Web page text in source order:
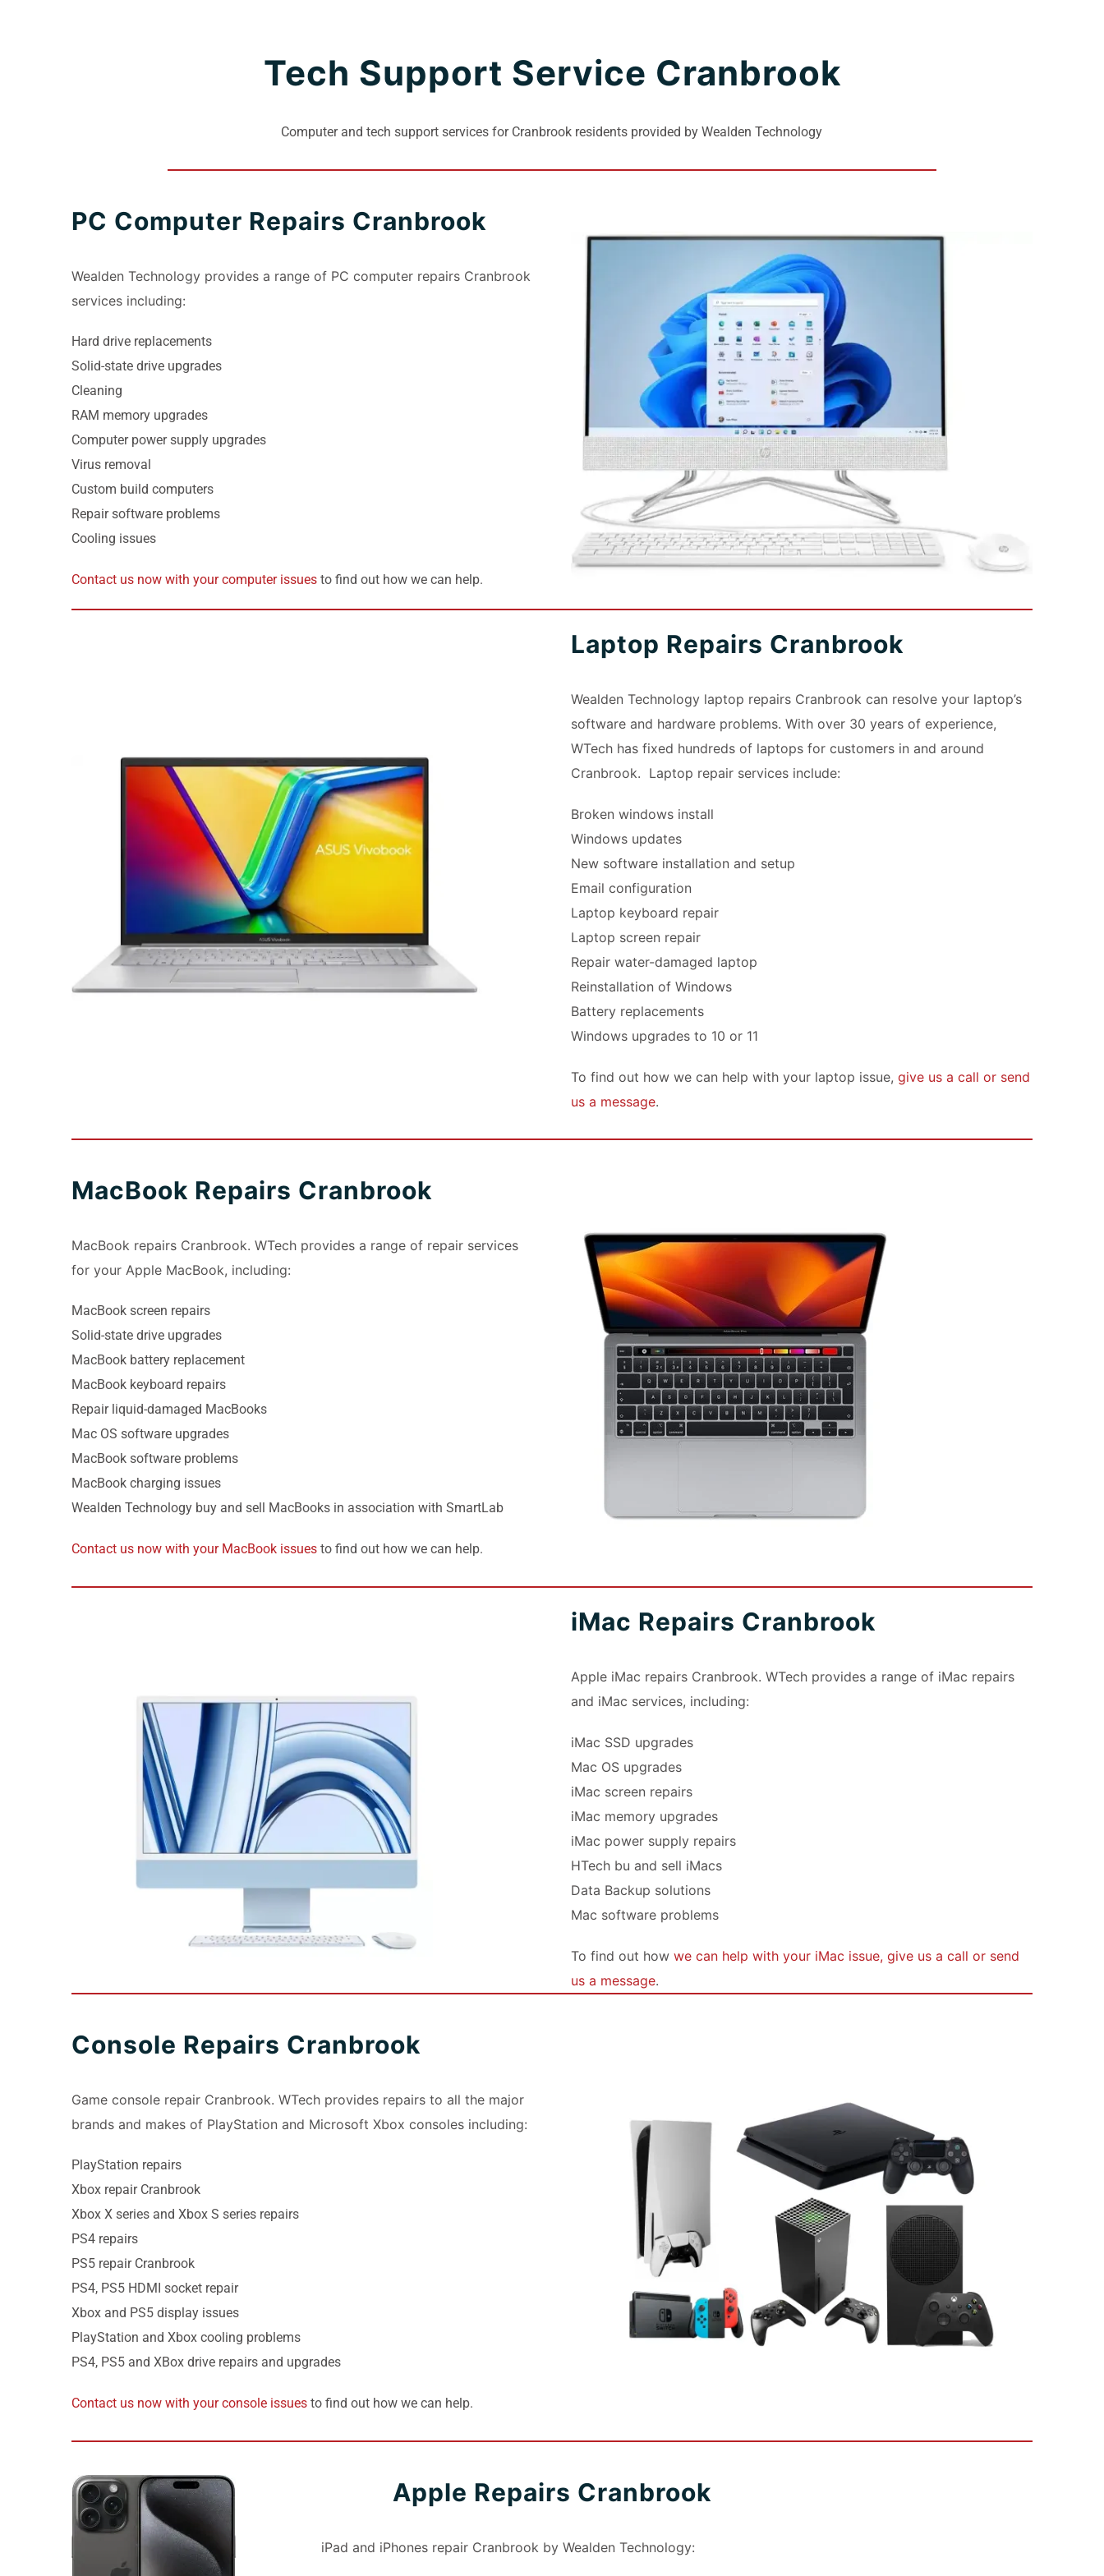
Tech Support Service Cranbrook
Computer and tech support services for Cranbrook residents provided by Wealden Technology
PC Computer Repairs Cranbrook
Wealden Technology provides a range of PC computer repairs Cranbrook
services including:
Hard drive replacements
Solid-state drive upgrades
Cleaning
RAM memory upgrades
Computer power supply upgrades
Virus removal
Custom build computers
Repair software problems
Cooling issues
Contact us now with your computer issuesto find out how we can help.
Laptop Repairs Cranbrook
Wealden Technology laptop repairs Cranbrook can resolve your laptop’s
software and hardware problems. With over 30 years of experience,
WTech has fixed hundreds of laptops for customers in and around
Cranbrook. Laptop repair services include:
Broken windows install
Windows updates
New software installation and setup
Email configuration
Laptop keyboard repair
Laptop screen repair
Repair water-damaged laptop
Reinstallation of Windows
Battery replacements
Windows upgrades to 10 or 11
To find out how we can help with your laptop issue,give us a call or send
us a message.
MacBook Repairs Cranbrook
MacBook repairs Cranbrook. WTech provides a range of repair services
for your Apple MacBook, including:
MacBook screen repairs
Solid-state drive upgrades
MacBook battery replacement
MacBook keyboard repairs
Repair liquid-damaged MacBooks
Mac OS software upgrades
MacBook software problems
MacBook charging issues
Wealden Technology buy and sell MacBooks in association with SmartLab
Contact us now with your MacBook issuesto find out how we can help.
iMac Repairs Cranbrook
Apple iMac repairs Cranbrook. WTech provides a range of iMac repairs
and iMac services, including:
iMac SSD upgrades
Mac OS upgrades
iMac screen repairs
iMac memory upgrades
iMac power supply repairs
HTech bu and sell iMacs
Data Backup solutions
Mac software problems
To find out howwe can help with your iMac issue, give us a call or send
us a message.
Console Repairs Cranbrook
Game console repair Cranbrook. WTech provides repairs to all the major
brands and makes of PlayStation and Microsoft Xbox consoles including:
PlayStation repairs
Xbox repair Cranbrook
Xbox X series and Xbox S series repairs
PS4 repairs
PS5 repair Cranbrook
PS4, PS5 HDMI socket repair
Xbox and PS5 display issues
PlayStation and Xbox cooling problems
PS4, PS5 and XBox drive repairs and upgrades
Contact us now with your console issuesto find out how we can help.
Apple Repairs Cranbrook
iPad and iPhones repair Cranbrook by Wealden Technology: